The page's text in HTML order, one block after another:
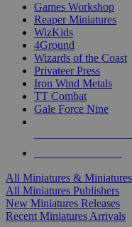
Games Workshop
Reaper Miniatures
WizKids
4Ground
Wizards of the Coast
Privateer Press
Iron Wind Metals
TT Combat
Gale Force Nine
All Miniatures &
All Miniatures Publishers
New Miniatures Releases
Recent Miniatures Arrivals